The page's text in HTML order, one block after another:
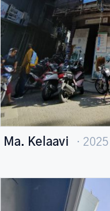
Ma. Kelaavi · 2025